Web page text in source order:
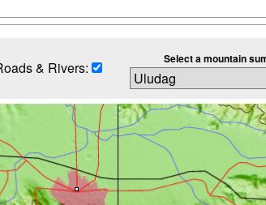
& Rivers: Select a mountain